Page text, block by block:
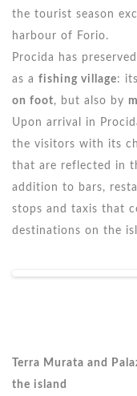
the tourist season
harbour of Forio.
Procida has
as a fishing village:
on foot, but also by
Upon arrival in
the visitors with its
that are reflected in
addition to bars,
stops and taxis that
destinations on the
Terra Murata and
the island